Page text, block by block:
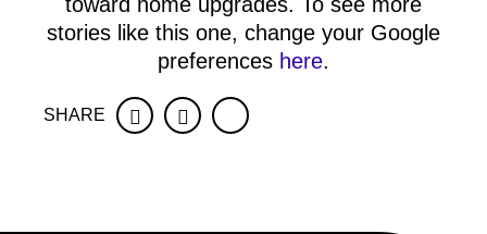
toward home upgrades. To see more
stories like this one, change your Google
preferences here.
SHARE FacebookTwitter